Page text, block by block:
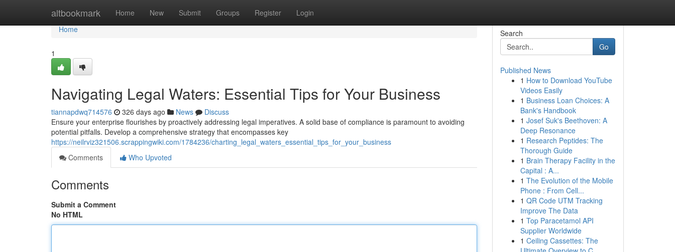
altbookmark Home New Submit Groups Register Login
Home
Home
1
Navigating Legal Waters: Essential Tips for Your Business
tiannapdwq714576 326 days ago News
Discuss
Ensure your enterprise flourishes by proactively addressing legal imperatives. A solid base of compliance is paramount to avoiding
potential pitfalls. Develop a comprehensive strategy that encompasses key
https://neilrviz321506.scrappingwiki.com/1784236/charting_legal_waters_essential_tips_for_your_business
Comments
Who Upvoted
Comments
Submit a Comment
No HTML
Search
Go
Published News
1 How to Download YouTube
Videos Easily
1 Business Loan Choices: A
Bank's Handbook
1 Josef Suk's Beethoven: A
Deep Resonance
1 Research Peptides: The
Thorough Guide
1 Brain Therapy Facility in the
Capital : A...
1 The Evolution of the Mobile
Phone : From Cell...
1 QR Code UTM Tracking
Improve The Data
1 Top Paracetamol API
Supplier Worldwide
1 Ceiling Cassettes: The